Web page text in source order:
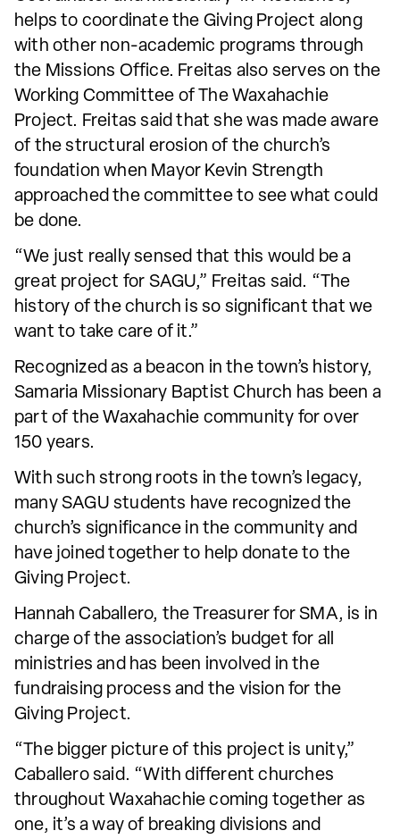
helps to coordinate the Giving Project along
with other non-academic programs through
the Missions Office. Freitas also serves on the
Working Committee of The Waxahachie
Project. Freitas said that she was made aware
of the structural erosion of the church’s
foundation when Mayor Kevin Strength
approached the committee to see what could
be done.
“We just really sensed that this would be a
great project for SAGU,” Freitas said. “The
history of the church is so significant that we
want to take care of it.”
Recognized as a beacon in the town’s history,
Samaria Missionary Baptist Church has been a
part of the Waxahachie community for over
150 years.
With such strong roots in the town’s legacy,
many SAGU students have recognized the
church’s significance in the community and
have joined together to help donate to the
Giving Project.
Hannah Caballero, the Treasurer for SMA, is in
charge of the association’s budget for all
ministries and has been involved in the
fundraising process and the vision for the
Giving Project.
“The bigger picture of this project is unity,”
Caballero said. “With different churches
throughout Waxahachie coming together as
one, it’s a way of breaking divisions and